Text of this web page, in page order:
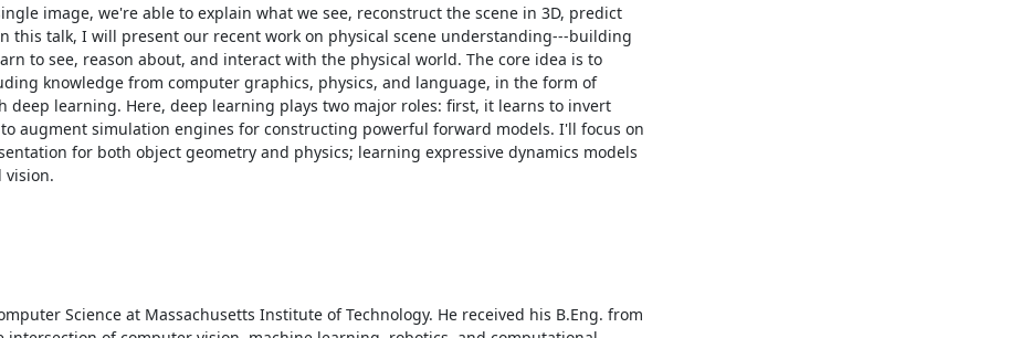
image, we're able to explain what we see, reconstruct the scene in 3D, predict
this talk, I will present our recent work on physical scene understanding---building
to see, reason about, and interact with the physical world. The core idea is to
knowledge from computer graphics, physics, and language, in the form of
learning. Here, deep learning plays two major roles: first, it learns to invert
augment simulation engines for constructing powerful forward models. I'll focus on
for both object geometry and physics; learning expressive dynamics models
vision.
Science at Massachusetts Institute of Technology. He received his B.Eng. from